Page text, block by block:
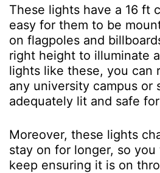
These lights have a 16 ft
easy for them to be
on flagpoles and
right height to illuminate
lights like these, you can
any university campus or
adequately lit and safe
Moreover, these lights
stay on for longer, so you
keep ensuring it is on